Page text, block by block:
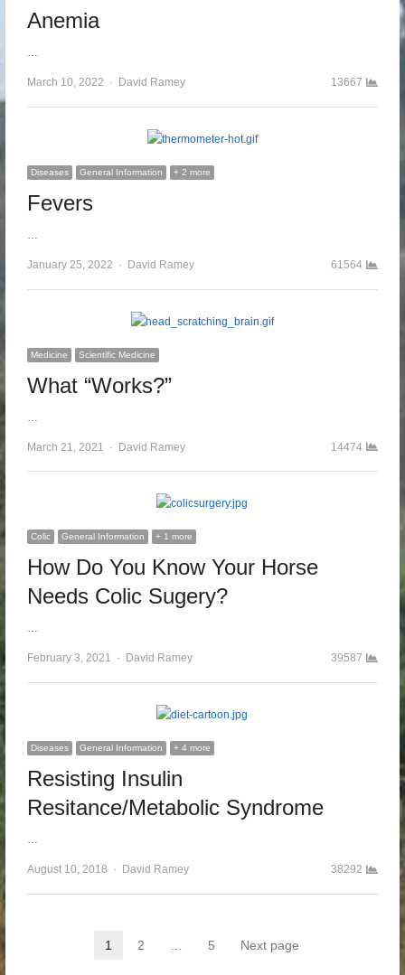
Anemia
…
March 10, 2022 Author
David Ramey 13667
Diseases General Information + 2 more
Fevers
…
January 25, 2022 Author
David Ramey 61564
Medicine Scientific Medicine
What “Works?”
March 21, 2021 Author
David Ramey 14474
Colic General Information + 1 more
How Do You Know Your Horse
Needs Colic Sugery?
…
February 3, 2021 Author
David Ramey 39587
Diseases General Information + 4 more
Resisting Insulin
Resitance/Metabolic Syndrome
…
August 10, 2018 Author
David Ramey 38292
Posts pagination
Page
1 Page
2 Page
5 Next page